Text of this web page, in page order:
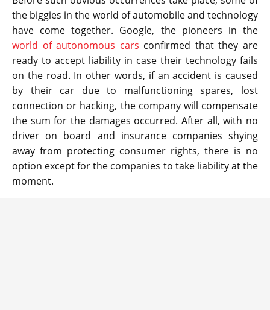
the biggies in the world of automobile and technology
have come together. Google, the pioneers in the
world of autonomous cars confirmed that they are
ready to accept liability in case their technology fails
on the road. In other words, if an accident is caused
by their car due to malfunctioning spares, lost
connection or hacking, the company will compensate
the sum for the damages occurred. After all, with no
driver on board and insurance companies shying
away from protecting consumer rights, there is no
option except for the companies to take liability at the
moment.